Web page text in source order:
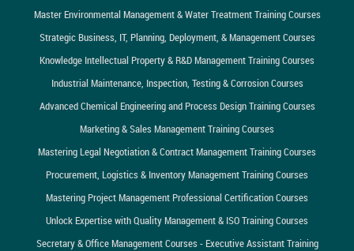
Master Environmental Management & Water Treatment Training Courses
Strategic Business, IT, Planning, Deployment, & Management Courses
Knowledge Intellectual Property & R&D Management Training Courses
Industrial Maintenance, Inspection, Testing & Corrosion Courses
Advanced Chemical Engineering and Process Design Training Courses
Marketing & Sales Management Training Courses
Mastering Legal Negotiation & Contract Management Training Courses
Procurement, Logistics & Inventory Management Training Courses
Mastering Project Management Professional Certification Courses
Unlock Expertise with Quality Management & ISO Training Courses
Secretary & Office Management Courses - Executive Assistant Training